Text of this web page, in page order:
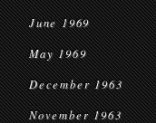
June 1969
May 1969
December 1963
November 1963